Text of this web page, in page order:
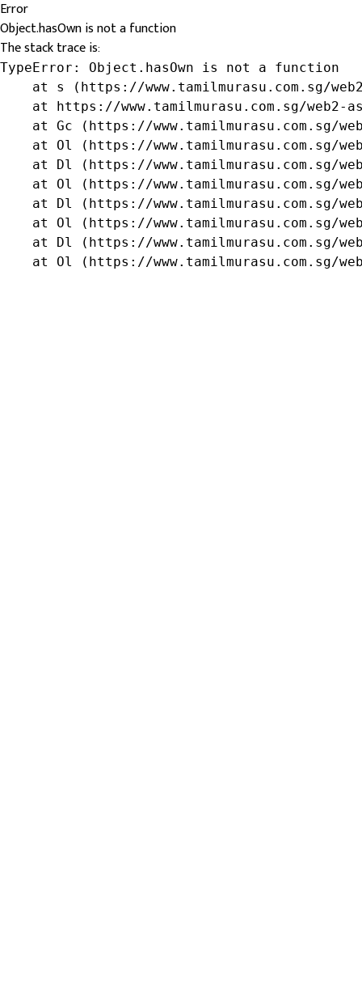
Error
Object.hasOwn is not a function
The stack trace is:
TypeError: Object.hasOwn is not a function
at s (https://www.tamilmurasu.com.sg/
at https://www.tamilmurasu.com.sg/web2-
at Gc (https://www.tamilmurasu.com.sg/
at Ol (https://www.tamilmurasu.com.sg/
at Dl (https://www.tamilmurasu.com.sg/
at Ol (https://www.tamilmurasu.com.sg/
at Dl (https://www.tamilmurasu.com.sg/
at Ol (https://www.tamilmurasu.com.sg/
at Dl (https://www.tamilmurasu.com.sg/
at Ol (https://www.tamilmurasu.com.sg/